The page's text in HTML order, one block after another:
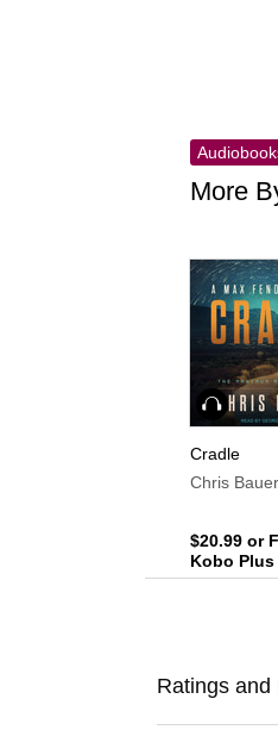
More
Audiobook
Cradle
Chris Bauer
$20.99 or
Kobo Plus
Ratings and